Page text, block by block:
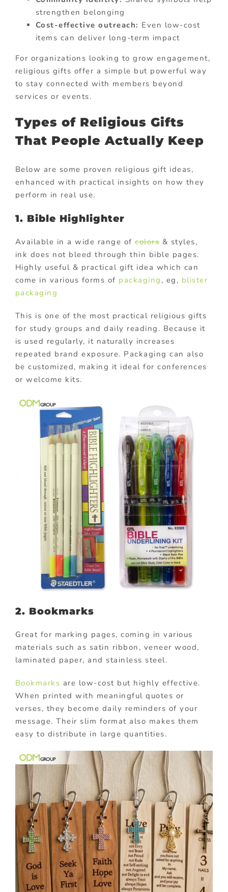
strengthen belonging
Cost-effective outreach: Even low-cost
items can deliver long-term impact
For organizations looking to grow engagement,
religious gifts offer a simple but powerful way
to stay connected with members beyond
services or events.
Types of Religious Gifts
That People Actually Keep
Below are some proven religious gift ideas,
enhanced with practical insights on how they
perform in real use.
1. Bible Highlighter
Available in a wide range ofcolors& styles,
ink does not bleed through thin bible pages.
Highly useful & practical gift idea which can
come in various forms of packaging , eg, blister
packaging
This is one of the most practical religious gifts
for study groups and daily reading. Because it
is used regularly, it naturally increases
repeated brand exposure. Packaging can also
be customized, making it ideal for conferences
or welcome kits.
2. Bookmarks
Great for marking pages, coming in various
materials such as satin ribbon, veneer wood,
laminated paper, and stainless steel.
Bookmarks are low-cost but highly effective.
When printed with meaningful quotes or
verses, they become daily reminders of your
message. Their slim format also makes them
easy to distribute in large quantities.